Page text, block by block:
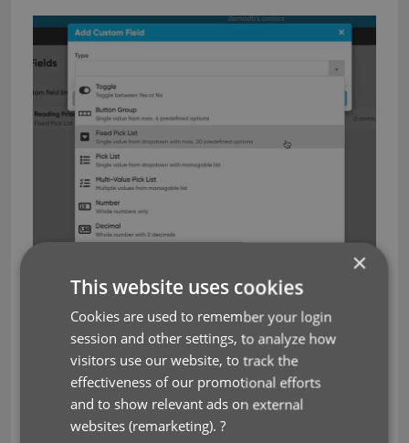
×
This website uses cookies
Cookies are used to remember your login
session and other settings, to analyze how
visitors use our website, to track the
effectiveness of our promotional efforts
and to show relevant ads on external
websites (remarketing).?